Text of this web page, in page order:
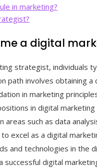
in marketing?
a digital
strategist, individuals
path involves obtaining
in marketing
in digital
areas such as data
excel as a digital
and technologies in the
successful digital